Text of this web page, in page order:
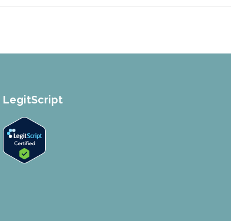
LegitScript